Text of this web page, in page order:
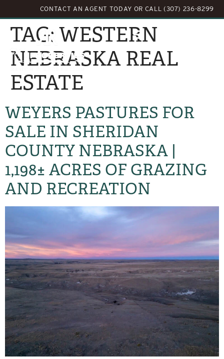
CONTACT AN AGENT TODAY OR CALL (307) 236-8299
TAG: WESTERN
NEBRASKA REAL
ESTATE
WEYERS PASTURES FOR
SALE IN SHERIDAN
COUNTY NEBRASKA |
1,198± ACRES OF GRAZING
AND RECREATION